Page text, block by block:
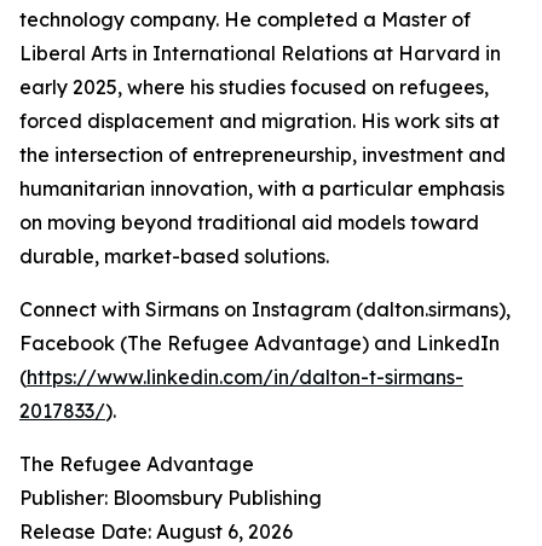
technology company. He completed a Master of
Liberal Arts in International Relations at Harvard in
early 2025, where his studies focused on refugees,
forced displacement and migration. His work sits at
the intersection of entrepreneurship, investment and
humanitarian innovation, with a particular emphasis
on moving beyond traditional aid models toward
durable, market-based solutions.
Connect with Sirmans on Instagram (dalton.sirmans),
Facebook (The Refugee Advantage) and LinkedIn
(https://www.linkedin.com/in/dalton-t-sirmans-
2017833/).
The Refugee Advantage
Publisher: Bloomsbury Publishing
Release Date: August 6, 2026